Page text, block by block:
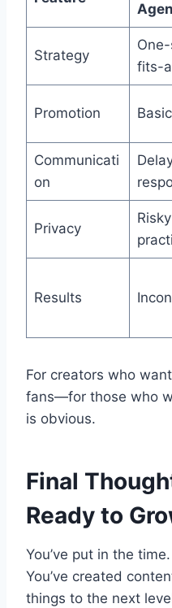
Strategy
fits-
Promotion
Communicati
on
Privacy
Risky
Results
For creators who
fans—for those who
is obvious.
Final
Ready to
You’ve put in the
You’ve created
things to the next